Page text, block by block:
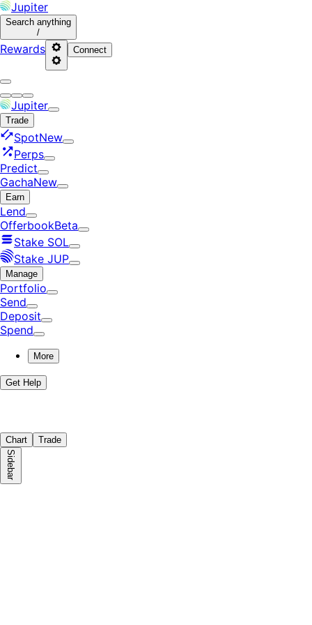
Jupiter
Search anything
/
Rewards Connect
Jupiter
Trade
SpotNew
Perps
Predict
GachaNew
Earn
Lend
OfferbookBeta
Stake SOL
Stake JUP
Manage
Portfolio
Send
Deposit
Spend
More
Get Help
Chart Trade
Sidebar